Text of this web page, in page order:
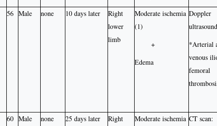
56 Male none 10 days later
Right
lower
limb
Moderate ischemia
(1)
+
Edema
Doppler
*Arterial
venous
femoral
60 Male none 25 days later
Right
Moderate ischemia CT scan: